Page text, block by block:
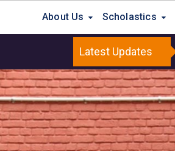
About Us Scholastics
Latest Updates